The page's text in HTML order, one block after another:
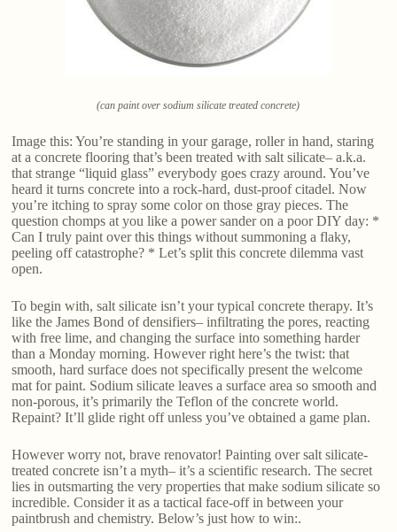
(can paint over sodium silicate treated concrete)
Image this: You’re standing in your garage, roller in hand, staring
at a concrete flooring that’s been treated with salt silicate– a.k.a.
that strange “liquid glass” everybody goes crazy around. You’ve
heard it turns concrete into a rock-hard, dust-proof citadel. Now
you’re itching to spray some color on those gray pieces. The
question chomps at you like a power sander on a poor DIY day: *
Can I truly paint over this things without summoning a flaky,
peeling off catastrophe? * Let’s split this concrete dilemma vast
open.
To begin with, salt silicate isn’t your typical concrete therapy. It’s
like the James Bond of densifiers– infiltrating the pores, reacting
with free lime, and changing the surface into something harder
than a Monday morning. However right here’s the twist: that
smooth, hard surface does not specifically present the welcome
mat for paint. Sodium silicate leaves a surface area so smooth and
non-porous, it’s primarily the Teflon of the concrete world.
Repaint? It’ll glide right off unless you’ve obtained a game plan.
However worry not, brave renovator! Painting over salt silicate-
treated concrete isn’t a myth– it’s a scientific research. The secret
lies in outsmarting the very properties that make sodium silicate so
incredible. Consider it as a tactical face-off in between your
paintbrush and chemistry. Below’s just how to win:.